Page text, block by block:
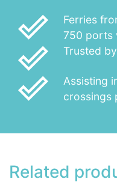
done_outline
Ferries
750 ports
done_outline Trusted
done_outline
Assisting
crossings
Related